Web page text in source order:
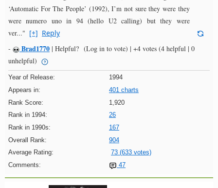
‘Automatic For The People’ (1992), I’m not sure they were they
were numero uno in 94 (hello U2 calling) but they were
ver..." [+] Reply
-
Brad1770 | Helpful? (Log in to vote) | +4 votes (4 helpful | 0
unhelpful)
Year of Release:
1994
Appears in:
401 charts
Rank Score:
1,920
Rank in 1994:
26
Rank in 1990s:
167
Overall Rank:
904
Average Rating:
73 (633 votes)
Comments:
47